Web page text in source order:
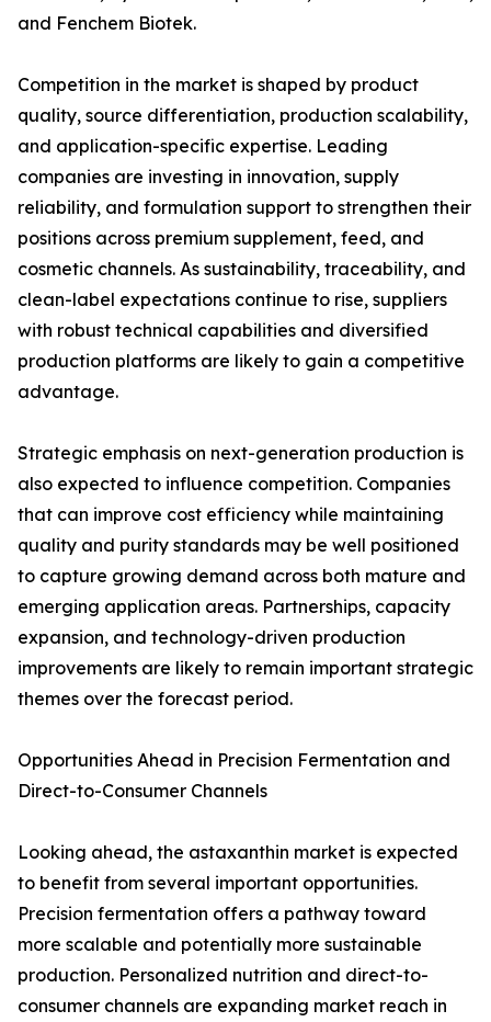
and Fenchem Biotek.
Competition in the market is shaped by product
quality, source differentiation, production scalability,
and application-specific expertise. Leading
companies are investing in innovation, supply
reliability, and formulation support to strengthen their
positions across premium supplement, feed, and
cosmetic channels. As sustainability, traceability, and
clean-label expectations continue to rise, suppliers
with robust technical capabilities and diversified
production platforms are likely to gain a competitive
advantage.
Strategic emphasis on next-generation production is
also expected to influence competition. Companies
that can improve cost efficiency while maintaining
quality and purity standards may be well positioned
to capture growing demand across both mature and
emerging application areas. Partnerships, capacity
expansion, and technology-driven production
improvements are likely to remain important strategic
themes over the forecast period.
Opportunities Ahead in Precision Fermentation and
Direct-to-Consumer Channels
Looking ahead, the astaxanthin market is expected
to benefit from several important opportunities.
Precision fermentation offers a pathway toward
more scalable and potentially more sustainable
production. Personalized nutrition and direct-to-
consumer channels are expanding market reach in